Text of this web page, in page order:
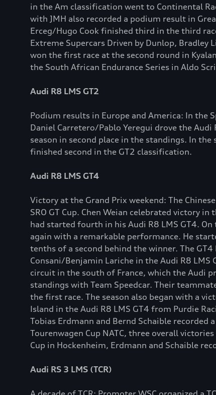
in the Am classification went to Continental
with JMH also recorded a podium result in
Erceg/Hugo Cook finished third in the third
Extreme Supercars Driven by Dunlop,
won the first race at the second round in
the South African Endurance Series in Aldo
Audi R8 LMS GT2
Podium results in Europe and America: In the
Daniel Carretero/Pablo Yeregui drove the
season in second place in the standings. In the
finished second in the GT2 classification.
Audi R8 LMS GT4
Victory at the Grand Prix weekend: The
SRO GT Cup. Chen Weian celebrated victory
had started fourth in his Audi R8 LMS GT4.
again with a remarkable performance. He
tenths of a second behind the winner. The
Consani/Benjamin Lariche in the Audi R8
circuit in the south of France, which the Audi
standings with Team Speedcar. Their
the first race. The season also began with a
Island in the Audi R8 LMS GT4 from Purdie
Tobias Erdmann and Bernd Schaible recorded
Tourenwagen Cup NATC, three overall
Cup in Hockenheim, Erdmann and Schaible
Audi RS 3 LMS (TCR)